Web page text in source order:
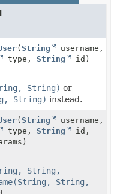
(String
username,
type,String id)
String) or
String) instead.
(String
username,
type,String
id,
String,
String,